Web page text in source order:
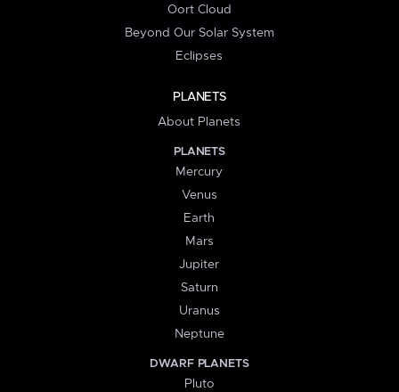
Oort Cloud
Beyond Our Solar System
Eclipses
PLANETS
About Planets
PLANETS
Mercury
Venus
Earth
Mars
Jupiter
Saturn
Uranus
Neptune
DWARF PLANETS
Pluto